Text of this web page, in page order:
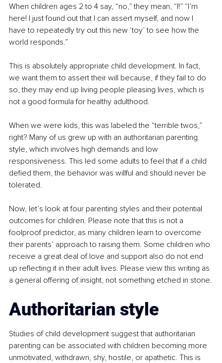
When children ages 2 to 4 say, “no,” they mean, “I!” “I’m
here! I just found out that I can assert myself, and now I
have to repeatedly try out this new ‘toy’ to see how the
world responds.”
This is absolutely appropriate child development. In fact,
we want them to assert their will because, if they fail to do
so, they may end up living people pleasing lives, which is
not a good formula for healthy adulthood.
When we were kids, this was labeled the “terrible twos,”
right? Many of us grew up with an authoritarian parenting
style, which involves high demands and low
responsiveness. This led some adults to feel that if a child
defied them, the behavior was willful and should never be
tolerated.
Now, let’s look at four parenting styles and their potential
outcomes for children. Please note that this is not a
foolproof predictor, as many children learn to overcome
their parents’ approach to raising them. Some children who
receive a great deal of love and support also do not end
up reflecting it in their adult lives. Please view this writing as
a general offering of insight, not something etched in stone.
Authoritarian style
Studies of child development suggest that authoritarian
parenting can be associated with children becoming more
unmotivated, withdrawn, shy, hostile, or apathetic. This is